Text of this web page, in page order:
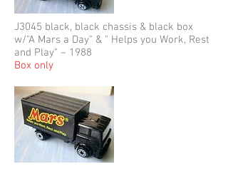
J3045 black, black chassis & black box
w/"A Mars a Day" & " Helps you Work, Rest
and Play" – 1988
Box only